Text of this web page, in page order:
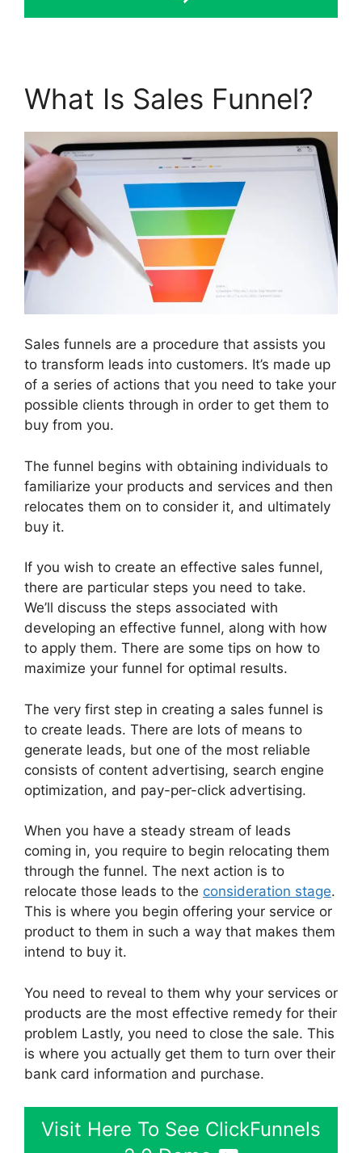
What Is Sales Funnel?
Sales funnels are a procedure that assists you
to transform leads into customers. It’s made up
of a series of actions that you need to take your
possible clients through in order to get them to
buy from you.
The funnel begins with obtaining individuals to
familiarize your products and services and then
relocates them on to consider it, and ultimately
buy it.
If you wish to create an effective sales funnel,
there are particular steps you need to take.
We’ll discuss the steps associated with
developing an effective funnel, along with how
to apply them. There are some tips on how to
maximize your funnel for optimal results.
The very first step in creating a sales funnel is
to create leads. There are lots of means to
generate leads, but one of the most reliable
consists of content advertising, search engine
optimization, and pay-per-click advertising.
When you have a steady stream of leads
coming in, you require to begin relocating them
through the funnel. The next action is to
relocate those leads to the consideration stage.
This is where you begin offering your service or
product to them in such a way that makes them
intend to buy it.
You need to reveal to them why your services or
products are the most effective remedy for their
problem Lastly, you need to close the sale. This
is where you actually get them to turn over their
bank card information and purchase.
Visit Here To See ClickFunnels